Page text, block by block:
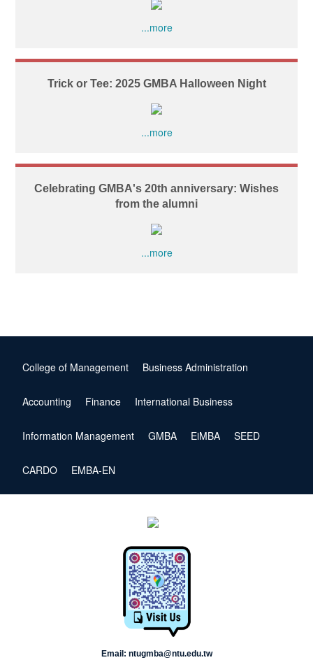
...more
Trick or Tee: 2025 GMBA Halloween Night
...more
Celebrating GMBA's 20th anniversary: Wishes
from the alumni
...more
College of Management Business Administration
Accounting Finance International Business
Information Management GMBA EiMBA SEED
CARDO EMBA-EN
Email: ntugmba@ntu.edu.tw